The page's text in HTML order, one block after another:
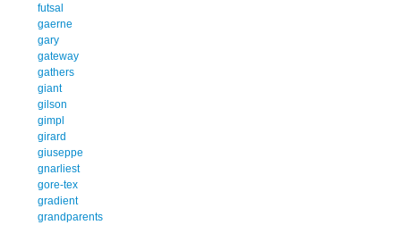
futsal
gaerne
gary
gateway
gathers
giant
gilson
gimpl
girard
giuseppe
gnarliest
gore-tex
gradient
grandparents